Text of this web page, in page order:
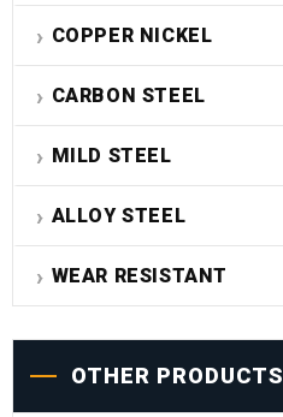
COPPER NICKEL
CARBON STEEL
MILD STEEL
ALLOY STEEL
WEAR RESISTANT
OTHER PRODUCTS